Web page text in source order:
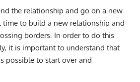
the relationship and go on a new
time to build a new relationship and
borders. In order to do this
it is important to understand that
possible to start over and